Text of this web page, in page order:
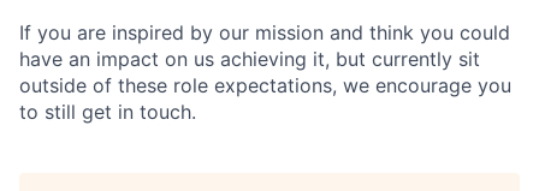
If you are inspired by our mission and think you could
have an impact on us achieving it, but currently sit
outside of these role expectations, we encourage you
to still get in touch.